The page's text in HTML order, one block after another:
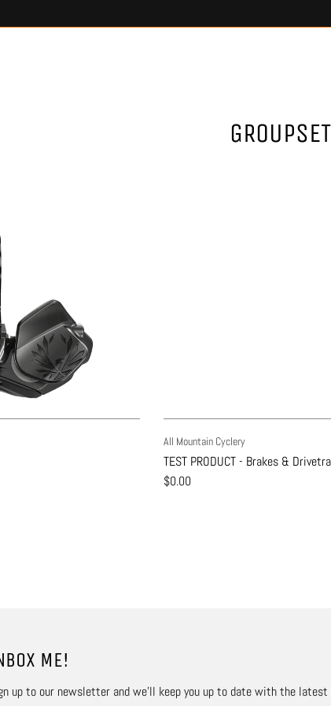
All Mountain Cyclery
TEST PRODUCT - Brakes &
$0.00
ME!
up to our newsletter and we’ll keep you up to date with the